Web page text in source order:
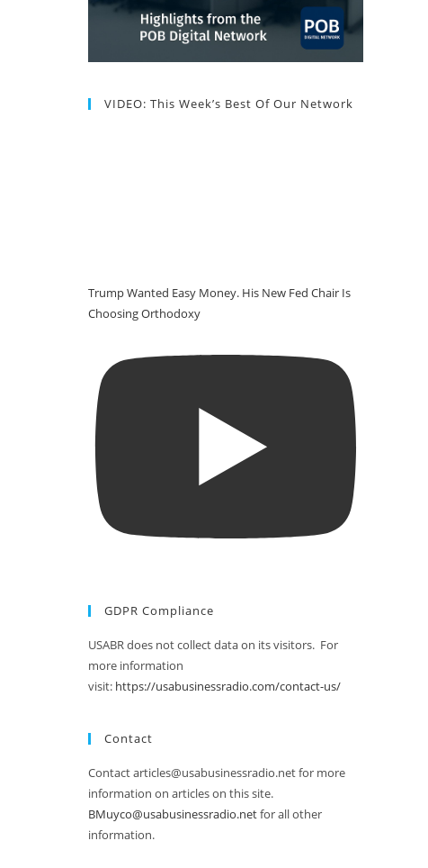
VIDEO: This Week’s Best Of Our Network
Trump Wanted Easy Money. His New Fed Chair Is
Choosing Orthodoxy
GDPR Compliance
USABR does not collect data on its visitors. For
more information
visit: https://usabusinessradio.com/contact-us/
Contact
Contact articles@usabusinessradio.net for more
information on articles on this site.
BMuyco@usabusinessradio.netfor all other
information.